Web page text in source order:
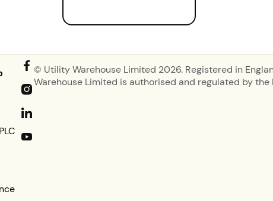
© Utility Warehouse Limited 2026. Registered in
Warehouse Limited is authorised and regulated by